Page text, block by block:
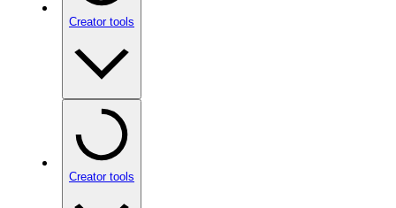
Creator tools
Creator tools